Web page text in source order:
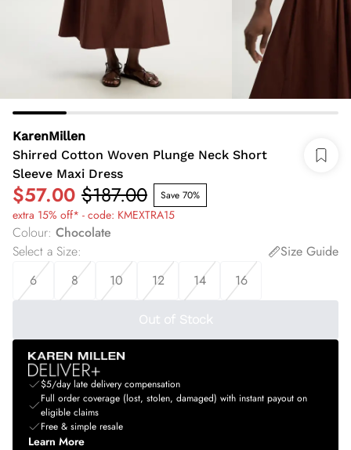
KarenMillen
Shirred Cotton Woven Plunge Neck Short
Sleeve Maxi Dress
$57.00 $187.00 Save 70%
extra 15% off* - code: KMEXTRA15
Colour: Chocolate
Select a Size:
Size Guide
6
8 10 12 14 16
Out of Stock
$5/day late delivery compensation
Full order coverage (lost, stolen, damaged) with instant payout on
eligible claims
Free & simple resale
Learn More